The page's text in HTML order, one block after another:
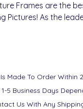
Frames are the
Pictures! As the
Made To Order Within
5 Business Days
Us With Any